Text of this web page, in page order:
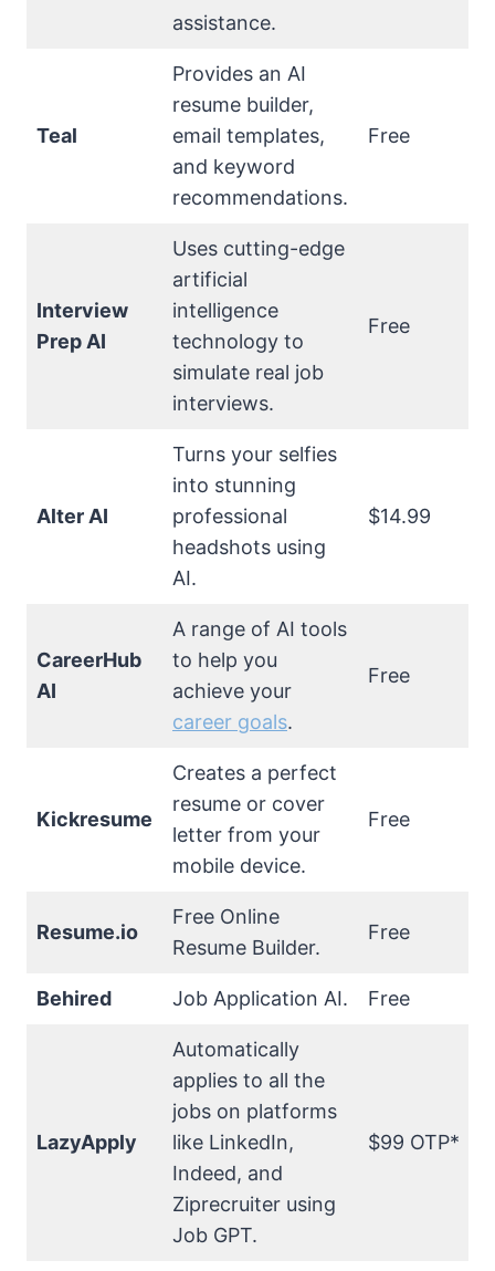
assistance.
Teal
Provides an AI
resume builder,
email templates,
and keyword
recommendations.
Free
Interview
Prep AI
Uses cutting-edge
artificial
intelligence
technology to
simulate real job
interviews.
Free
Alter AI
Turns your selfies
into stunning
professional
headshots using
AI.
$14.99
CareerHub
AI
A range of AI tools
to help you
achieve your
career goals.
Free
Kickresume
Creates a perfect
resume or cover
letter from your
mobile device.
Free
Resume.io
Free Online
Resume Builder.
Free
Behired Job Application AI. Free
LazyApply
Automatically
applies to all the
jobs on platforms
like LinkedIn,
Indeed, and
Ziprecruiter using
Job GPT.
$99 OTP*